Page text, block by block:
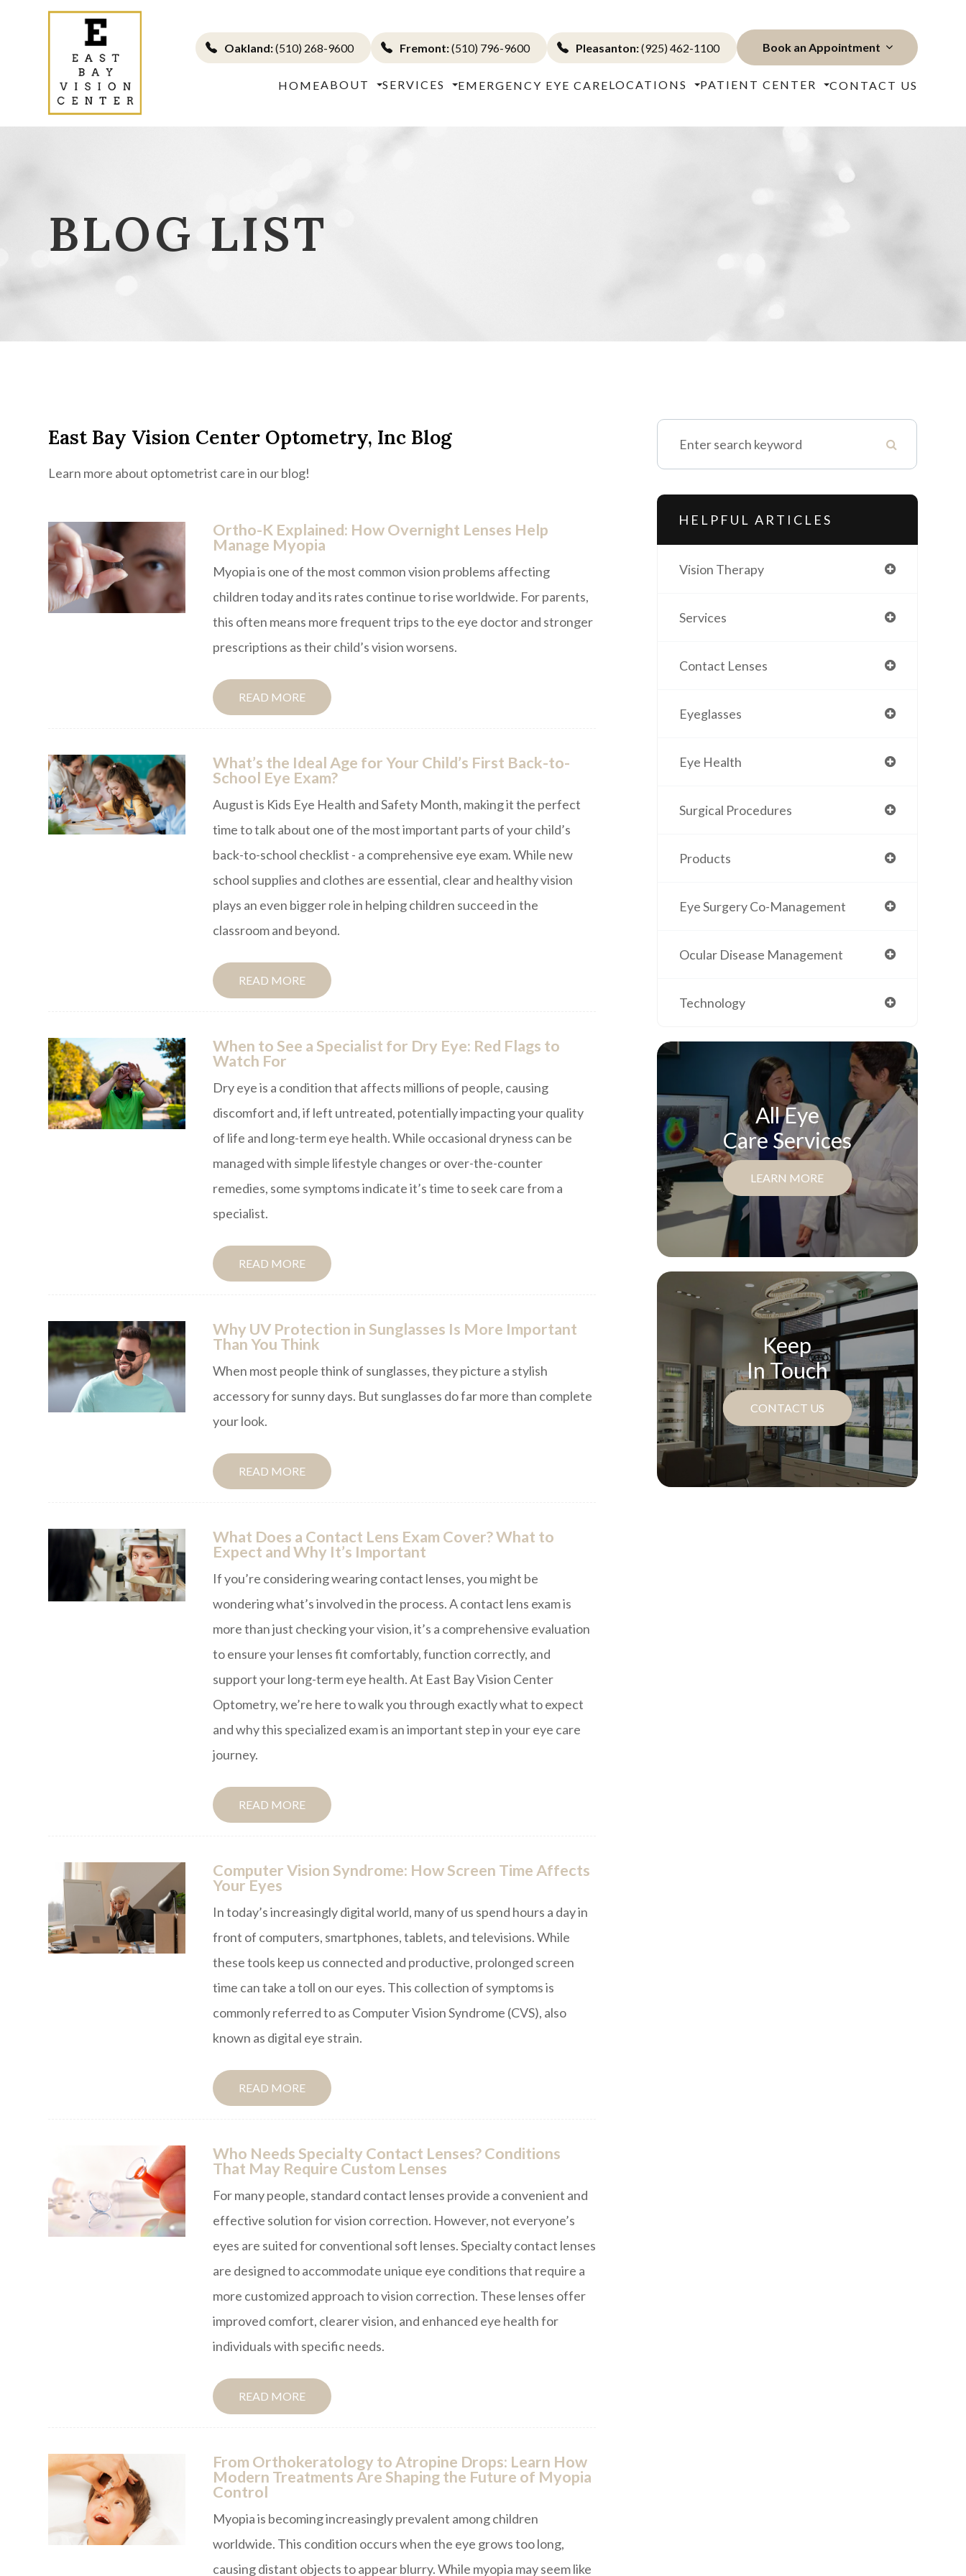
Oakland:(510) 268-9600 Fremont:(510) 796-9600 Pleasanton:(925) 462-1100 Book an Appointment
HOMEABOUT SERVICES EMERGENCY EYE CARELOCATIONS PATIENT CENTER CONTACT US
BLOG LIST
East Bay Vision Center Optometry, Inc Blog
Learn more about optometrist care in our blog!
Ortho-K Explained: How Overnight Lenses Help
Manage Myopia
Myopia is one of the most common vision problems affecting
children today and its rates continue to rise worldwide. For parents,
this often means more frequent trips to the eye doctor and stronger
prescriptions as their child’s vision worsens.
READ MORE
What’s the Ideal Age for Your Child’s First Back-to-
School Eye Exam?
August is Kids Eye Health and Safety Month, making it the perfect
time to talk about one of the most important parts of your child’s
back-to-school checklist - a comprehensive eye exam. While new
school supplies and clothes are essential, clear and healthy vision
plays an even bigger role in helping children succeed in the
classroom and beyond.
READ MORE
When to See a Specialist for Dry Eye: Red Flags to
Watch For
Dry eye is a condition that affects millions of people, causing
discomfort and, if left untreated, potentially impacting your quality
of life and long-term eye health. While occasional dryness can be
managed with simple lifestyle changes or over-the-counter
remedies, some symptoms indicate it’s time to seek care from a
specialist.
READ MORE
Why UV Protection in Sunglasses Is More Important
Than You Think
When most people think of sunglasses, they picture a stylish
accessory for sunny days. But sunglasses do far more than complete
your look.
READ MORE
What Does a Contact Lens Exam Cover? What to
Expect and Why It’s Important
If you’re considering wearing contact lenses, you might be
wondering what’s involved in the process. A contact lens exam is
more than just checking your vision, it’s a comprehensive evaluation
to ensure your lenses fit comfortably, function correctly, and
support your long-term eye health. At East Bay Vision Center
Optometry, we’re here to walk you through exactly what to expect
and why this specialized exam is an important step in your eye care
journey.
READ MORE
Computer Vision Syndrome: How Screen Time Affects
Your Eyes
In today’s increasingly digital world, many of us spend hours a day in
front of computers, smartphones, tablets, and televisions. While
these tools keep us connected and productive, prolonged screen
time can take a toll on our eyes. This collection of symptoms is
commonly referred to as Computer Vision Syndrome (CVS), also
known as digital eye strain.
READ MORE
Who Needs Specialty Contact Lenses? Conditions
That May Require Custom Lenses
For many people, standard contact lenses provide a convenient and
effective solution for vision correction. However, not everyone’s
eyes are suited for conventional soft lenses. Specialty contact lenses
are designed to accommodate unique eye conditions that require a
more customized approach to vision correction. These lenses offer
improved comfort, clearer vision, and enhanced eye health for
individuals with specific needs.
READ MORE
From Orthokeratology to Atropine Drops: Learn How
Modern Treatments Are Shaping the Future of Myopia
Control
Myopia is becoming increasingly prevalent among children
worldwide. This condition occurs when the eye grows too long,
causing distant objects to appear blurry. While myopia may seem like
HELPFUL ARTICLES
Vision Therapy
Services
Contact Lenses
Eyeglasses
Eye Health
Surgical Procedures
Products
Eye Surgery Co-Management
Ocular Disease Management
Technology
All Eye
Care Services
LEARN MORE
Keep
In Touch
CONTACT US